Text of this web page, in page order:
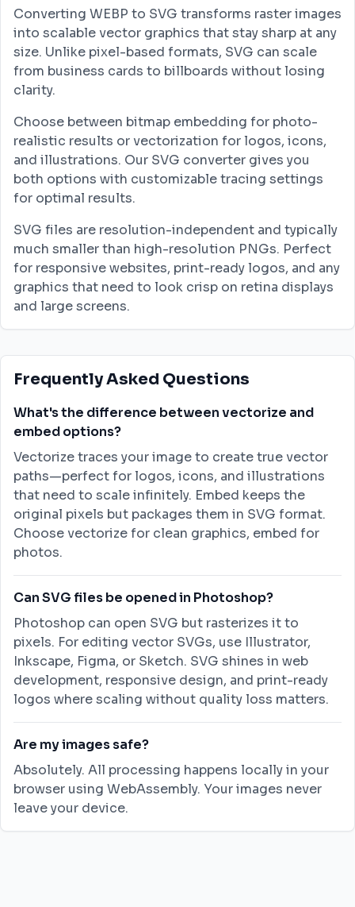
Converting WEBP to SVG transforms raster images
into scalable vector graphics that stay sharp at any
size. Unlike pixel-based formats, SVG can scale
from business cards to billboards without losing
clarity.
Choose between bitmap embedding for photo-
realistic results or vectorization for logos, icons,
and illustrations. Our SVG converter gives you
both options with customizable tracing settings
for optimal results.
SVG files are resolution-independent and typically
much smaller than high-resolution PNGs. Perfect
for responsive websites, print-ready logos, and any
graphics that need to look crisp on retina displays
and large screens.
Frequently Asked Questions
What's the difference between vectorize and
embed options?
Vectorize traces your image to create true vector
paths—perfect for logos, icons, and illustrations
that need to scale infinitely. Embed keeps the
original pixels but packages them in SVG format.
Choose vectorize for clean graphics, embed for
photos.
Can SVG files be opened in Photoshop?
Photoshop can open SVG but rasterizes it to
pixels. For editing vector SVGs, use Illustrator,
Inkscape, Figma, or Sketch. SVG shines in web
development, responsive design, and print-ready
logos where scaling without quality loss matters.
Are my images safe?
Absolutely. All processing happens locally in your
browser using WebAssembly. Your images never
leave your device.